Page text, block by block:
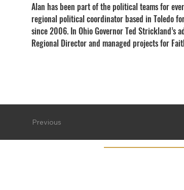
Alan has been part of the political teams for
regional political coordinator based in Toledo
since 2006. In Ohio Governor Ted Strickland’s
Regional Director and managed projects for
Previous